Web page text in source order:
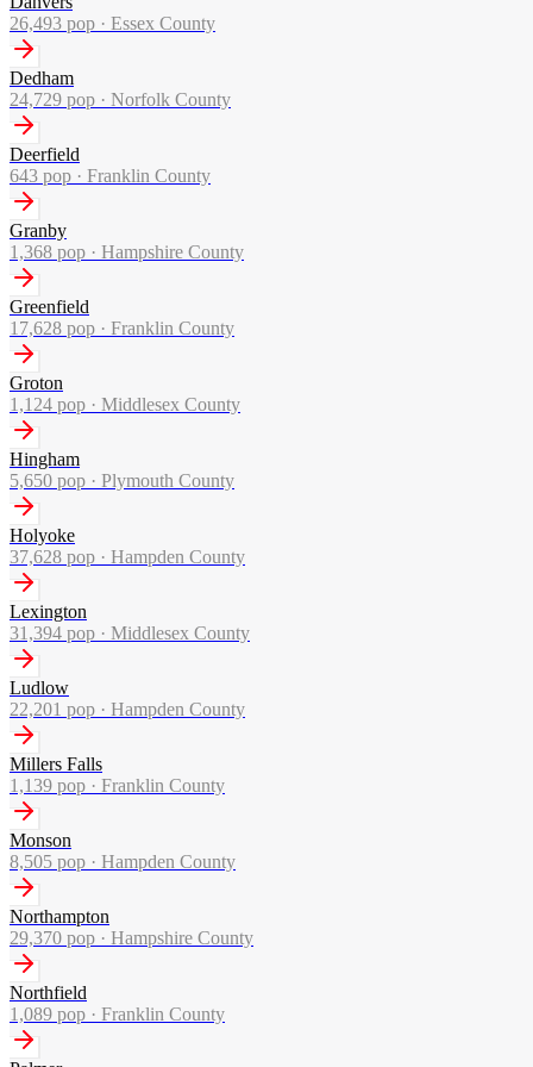
26,493 pop · Essex County
Dedham
24,729 pop · Norfolk County
Deerfield
643 pop · Franklin County
Granby
1,368 pop · Hampshire County
Greenfield
17,628 pop · Franklin County
Groton
1,124 pop · Middlesex County
Hingham
5,650 pop · Plymouth County
Holyoke
37,628 pop · Hampden County
Lexington
31,394 pop · Middlesex County
Ludlow
22,201 pop · Hampden County
Millers Falls
1,139 pop · Franklin County
Monson
8,505 pop · Hampden County
Northampton
29,370 pop · Hampshire County
Northfield
1,089 pop · Franklin County